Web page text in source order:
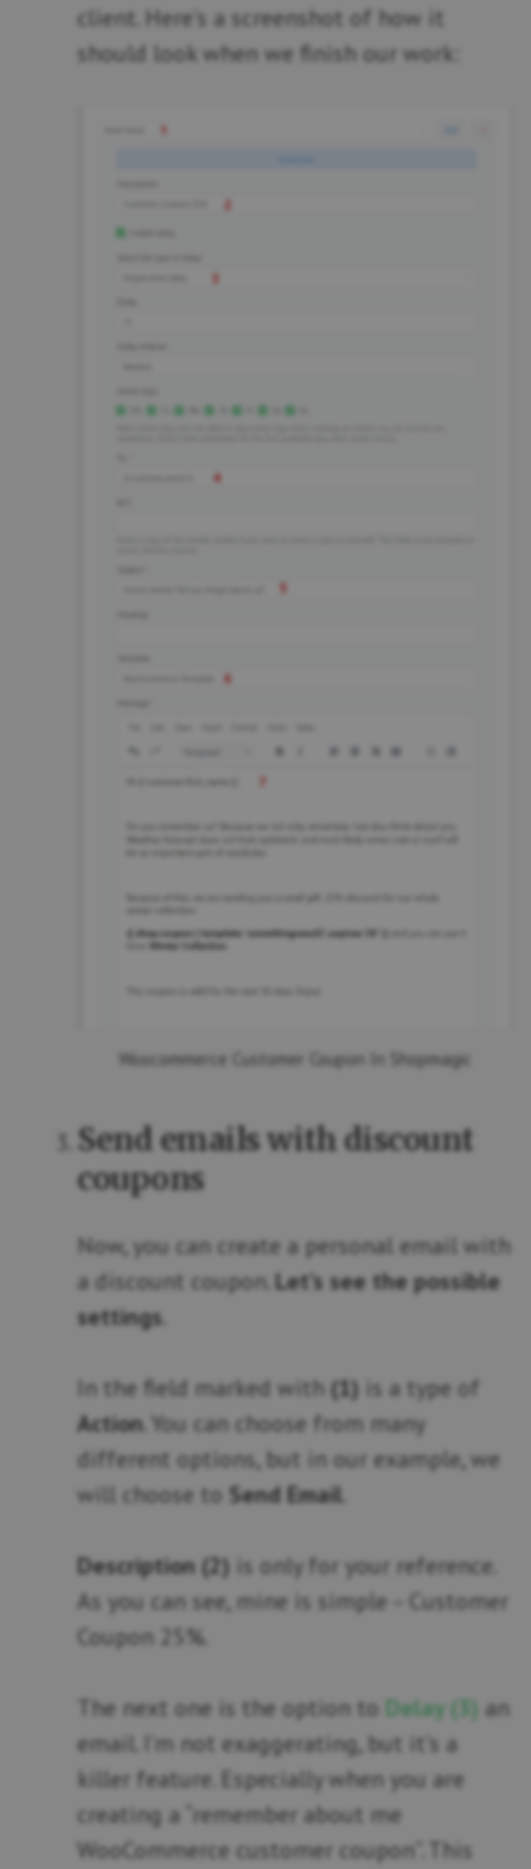
client. Here’s a screenshot of how it
should look when we finish our work:
Woocommerce Customer Coupon In Shopmagic
Send emails with discount
coupons
Now, you can create a personal email with
a discount coupon. Let’s see the possible
settings
In the field marked with (1) is a type of
Action . You can choose from many
different options, but in our example, we
will choose to Send Email
Description (2) is only for your reference.
As you can see, mine is simple – Customer
Coupon 25%.
The next one is the option to Delay (3) an
email. I’m not exaggerating, but it’s a
killer feature. Especially when you are
creating a “remember about me
WooCommerce customer coupon”. This